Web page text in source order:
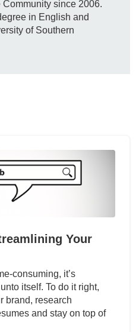
since 2006.
in English and
of Southern
Your
consuming, it’s
itself. To do it right,
brand, research
and stay on top of